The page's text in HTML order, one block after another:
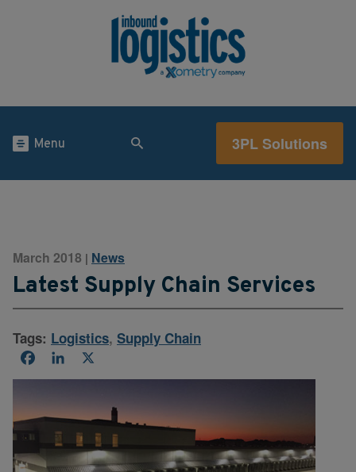
Menu 3PL Solutions
March 2018 | News
Latest Supply Chain Services
Tags: Logistics, Supply Chain
FacebookLinkedIn